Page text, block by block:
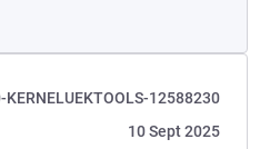
KERNELUEKTOOLS-12588230
10 Sept 2025